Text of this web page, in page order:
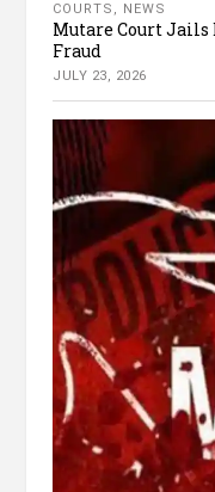
COURTS , NEWS
Mutare Court
Fraud
JULY 23, 2026